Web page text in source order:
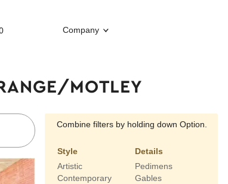
Company
MOTLEY
Combine filters by holding down Option.
Style
Artistic
Contemporary
Details
Pedimens
Gables